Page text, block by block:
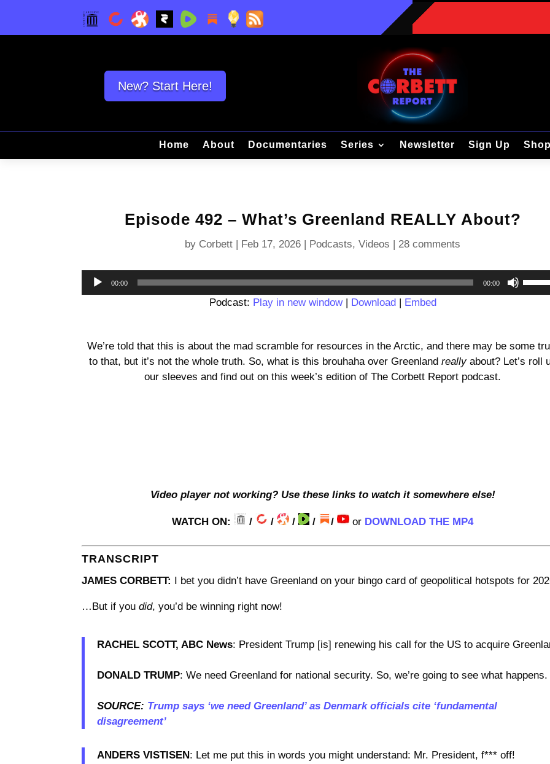
New? Start Here!
Home About Documentaries Series Newsletter Sign Up Shop
Episode 492 – What’s Greenland REALLY About?
by Corbett Feb 17, 2026 Podcasts,Videos 28 comments
Audio
Player
00:00 00:00
Up/
Podcast: Play in new window| Download| Embed
We’re told that this is about the mad scramble for resources in the Arctic, and there may be some
to that, but it’s not the whole truth. So, what is this brouhaha over Greenland reallyabout? Let’s roll
our sleeves and find out on this week’s edition of The Corbett Report podcast.
Video player not working? Use these links to watch it somewhere else!
WATCH ON: / / / / / or DOWNLOAD THE MP4
TRANSCRIPT
JAMES CORBETT: I bet you didn’t have Greenland on your bingo card of geopolitical hotspots for
…But if youdid, you’d be winning right now!
RACHEL SCOTT, ABC News: President Trump [is] renewing his call for the US to acquire
DONALD TRUMP: We need Greenland for national security. So, we’re going to see what happens.
SOURCE: Trump says ‘we need Greenland’ as Denmark officials cite ‘fundamental
disagreement’
ANDERS VISTISEN: Let me put this in words you might understand: Mr. President, f*** off!